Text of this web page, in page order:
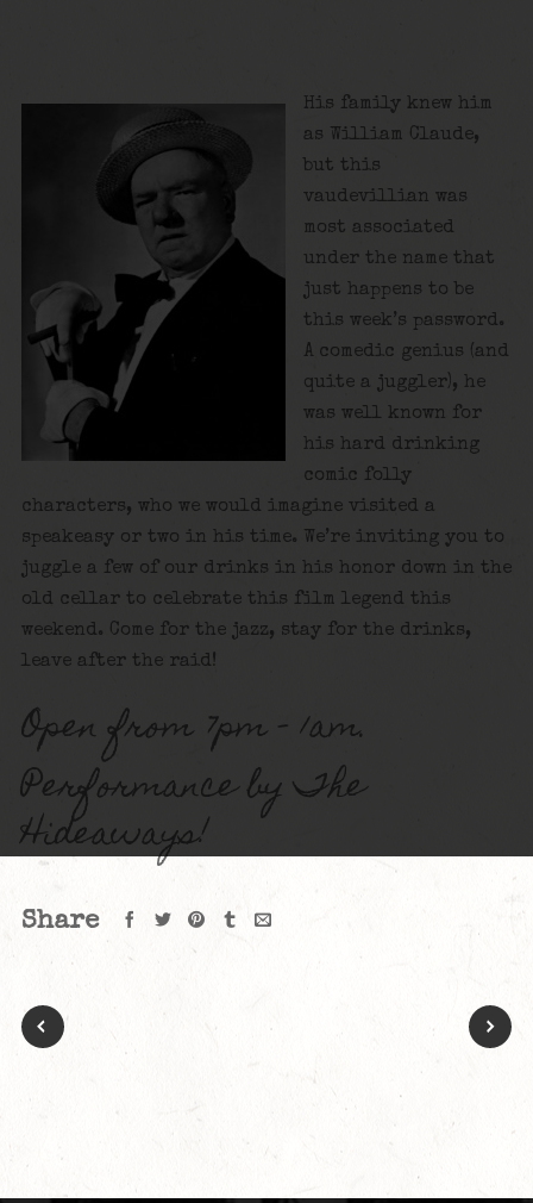
His family knew him
as William Claude,
but this
vaudevillian was
most associated
under the name that
just happens to be
this week’s password.
A comedic genius (and
quite a juggler), he
was well known for
his hard drinking
comic folly
characters, who we would imagine visited a
speakeasy or two in his time. We’re inviting you to
juggle a few of our drinks in his honor down in the
old cellar to celebrate this film legend this
weekend. Come for the jazz, stay for the drinks,
leave after the raid!
Open from 7pm – 1am.
Performance by The
Hideaways!
Share